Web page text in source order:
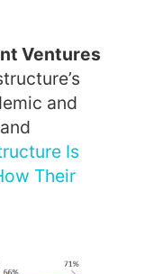
Ventures
and
Is
Their